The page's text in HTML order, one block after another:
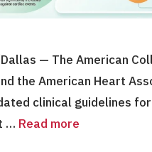
— The American
the American Heart
clinical guidelines
… Read more